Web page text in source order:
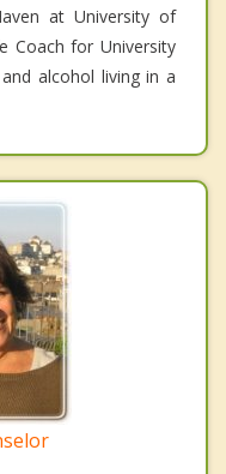
at University of
Coach for University
alcohol living in a